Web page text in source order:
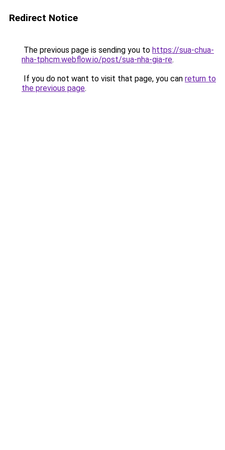
Redirect Notice
The previous page is sending you to https://sua-chua-
nha-tphcm.webflow.io/post/sua-nha-gia-re.
If you do not want to visit that page, you can return to
the previous page.